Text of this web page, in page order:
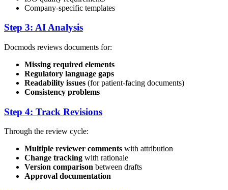
Company-specific templates
Step 3: AI Analysis
Docmods reviews documents for:
Missing required elements
Regulatory language gaps
Readability issues (for patient-facing documents)
Consistency problems
Step 4: Track Revisions
Through the review cycle:
Multiple reviewer comments with attribution
Change tracking with rationale
Version comparison between drafts
Approval documentation